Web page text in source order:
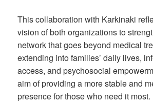
This collaboration with Karkinaki
vision of both organizations to
network that goes beyond medical
extending into families’ daily lives,
access, and psychosocial
aim of providing a more stable and
presence for those who need it most.